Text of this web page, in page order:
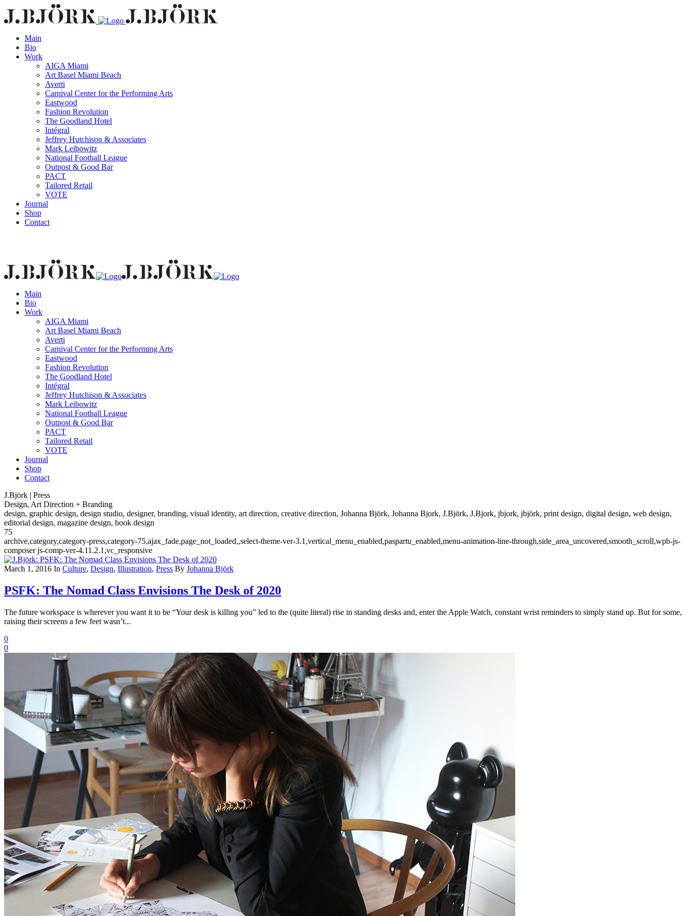
Main
Bio
Work
AIGA Miami
Art Basel Miami Beach
Averti
Carnival Center for the Performing Arts
Eastwood
Fashion Revolution
The Goodland Hotel
Intégral
Jeffrey Hutchison & Associates
Mark Leibowitz
National Football League
Outpost & Good Bar
PACT
Tailored Retail
VOTE
Journal
Shop
Contact
Main
Bio
Work
AIGA Miami
Art Basel Miami Beach
Averti
Carnival Center for the Performing Arts
Eastwood
Fashion Revolution
The Goodland Hotel
Intégral
Jeffrey Hutchison & Associates
Mark Leibowitz
National Football League
Outpost & Good Bar
PACT
Tailored Retail
VOTE
Journal
Shop
Contact
J.Björk | Press
Design, Art Direction + Branding
design, graphic design, design studio, designer, branding, visual identity, art direction, creative direction, Johanna Björk, Johanna Bjork, J.Björk, J.Bjork, jbjork, jbjörk, print design, digital design, web design,
editorial design, magazine design, book design
75
archive,category,category-press,category-75,ajax_fade,page_not_loaded,,select-theme-ver-3.1,vertical_menu_enabled,paspartu_enabled,menu-animation-line-through,side_area_uncovered,smooth_scroll,wpb-js-
composer js-comp-ver-4.11.2.1,vc_responsive
March 1, 2016 In Culture, Design, Illustration, Press By Johanna Björk
PSFK: The Nomad Class Envisions The Desk of 2020
The future workspace is wherever you want it to be “Your desk is killing you” led to the (quite literal) rise in standing desks and, enter the Apple Watch, constant wrist reminders to simply stand up. But for some,
raising their screens a few feet wasn’t...
0
0